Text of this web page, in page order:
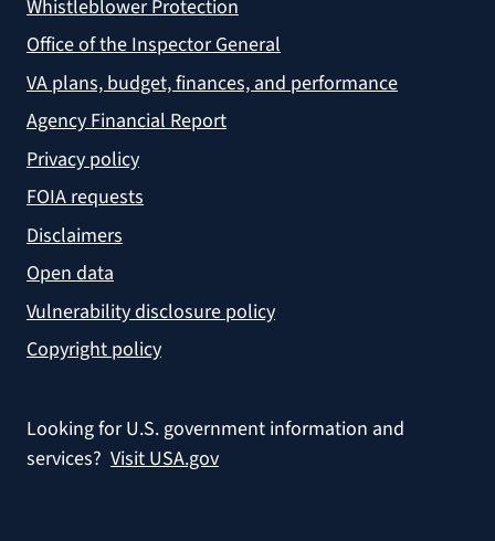
Whistleblower Protection
Office of the Inspector General
VA plans, budget, finances, and performance
Agency Financial Report
Privacy policy
FOIA requests
Disclaimers
Open data
Vulnerability disclosure policy
Copyright policy
Looking for U.S. government information and
services? Visit USA.gov